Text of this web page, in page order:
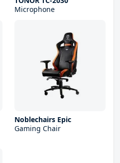
Microphone
Noblechairs Epic
Gaming Chair